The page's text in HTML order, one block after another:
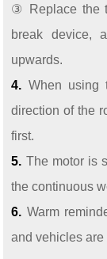
③ Replace the
break device,
upwards.
4. When using
direction of the
first.
5. The motor is
the continuous
6. Warm
and vehicles